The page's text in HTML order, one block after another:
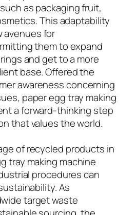
as packaging fruit,
This adaptability
avenues for
them to expand
and get to a more
base. Offered the
awareness concerning
paper egg tray making
a forward-thinking step
that values the world.
of recycled products in
tray making machine
procedures can
As
target waste